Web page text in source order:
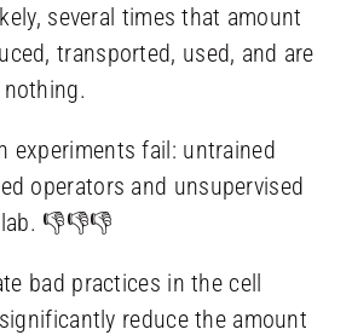
several times that amount
transported, used, and are
experiments fail: untrained
operators and unsupervised
👎👎👎
bad practices in the cell
reduce the amount